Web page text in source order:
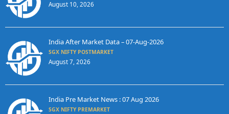
August 10, 2026
India After Market Data – 07-Aug-2026
SGX NIFTY POSTMARKET
August 7, 2026
India Pre Market News : 07 Aug 2026
SGX NIFTY PREMARKET